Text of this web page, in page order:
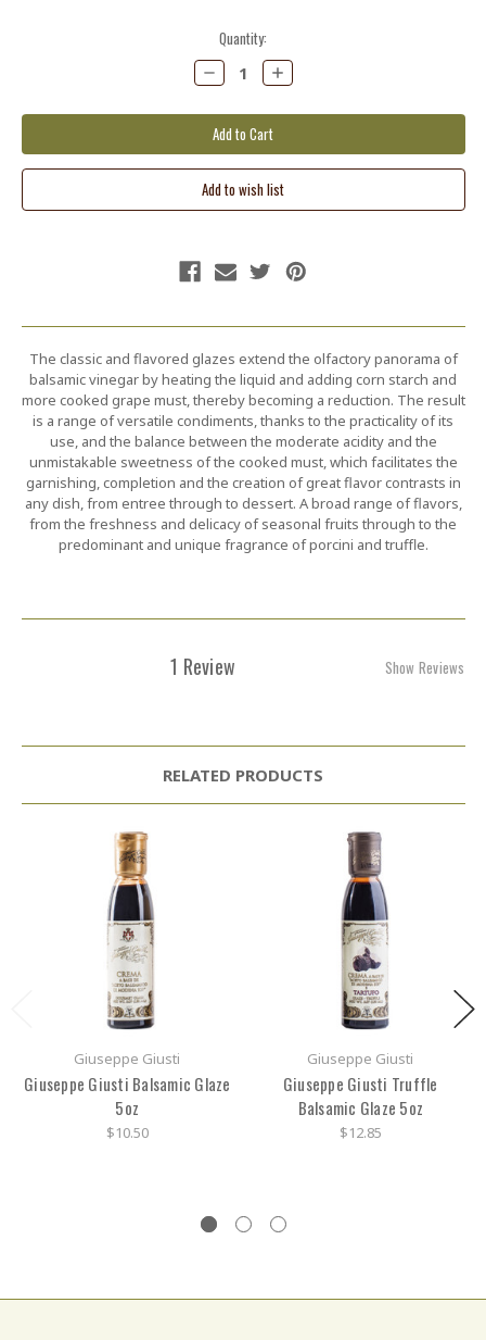
Quantity:
Decrease
Quantity:
Increase
Quantity:
The classic and flavored glazes extend the olfactory panorama of
balsamic vinegar by heating the liquid and adding corn starch and
more cooked grape must, thereby becoming a reduction. The result
is a range of versatile condiments, thanks to the practicality of its
use, and the balance between the moderate acidity and the
unmistakable sweetness of the cooked must, which facilitates the
garnishing, completion and the creation of great flavor contrasts in
any dish, from entree through to dessert. A broad range of flavors,
from the freshness and delicacy of seasonal fruits through to the
predominant and unique fragrance of porcini and truffle.
1 Review Show Reviews
RELATED PRODUCTS
Giuseppe Giusti
Giuseppe Giusti Balsamic Glaze
5oz
$10.50
Giuseppe Giusti
Giuseppe Giusti Truffle
Balsamic Glaze 5oz
$12.85